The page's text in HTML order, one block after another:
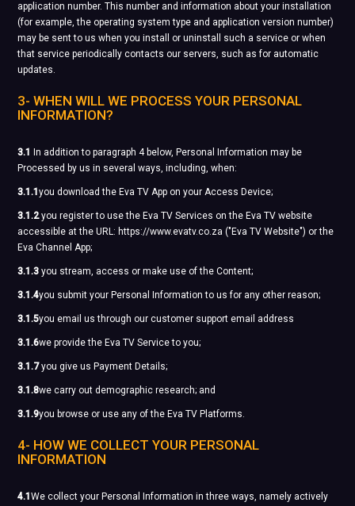
application number. This number and information about your installation
(for example, the operating system type and application version number)
may be sent to us when you install or uninstall such a service or when
that service periodically contacts our servers, such as for automatic
updates.
3- WHEN WILL WE PROCESS YOUR PERSONAL
INFORMATION?
3.1
In addition to paragraph 4 below, Personal Information may be
Processed by us in several ways, including, when:
3.1.1you download the Eva TV App on your Access Device;
3.1.2you register to use the Eva TV Services on the Eva TV website
accessible at the URL: https://www.evatv.co.za ("Eva TV Website") or the
Eva Channel App;
3.1.3 you stream, access or make use of the Content;
3.1.4you submit your Personal Information to us for any other reason;
3.1.5you email us through our customer support email address
3.1.6we provide the Eva TV Service to you;
3.1.7you give us Payment Details;
3.1.8we carry out demographic research; and
3.1.9you browse or use any of the Eva TV Platforms.
4- HOW WE COLLECT YOUR PERSONAL
INFORMATION
4.1We collect your Personal Information in three ways, namely actively